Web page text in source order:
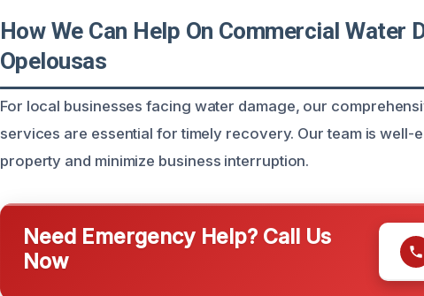
How We Can Help On Commercial Water
Opelousas
For local businesses facing water damage, our
services are essential for timely recovery. Our team is well-
property and minimize business interruption.
Need Emergency Help? Call Us
Now